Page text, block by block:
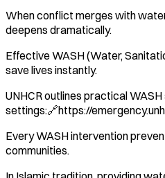
When conflict merges with
deepens dramatically.
Effective WASH (Water,
save lives instantly.
UNHCR outlines practical
settings:🔗https://
Every WASH intervention
communities.